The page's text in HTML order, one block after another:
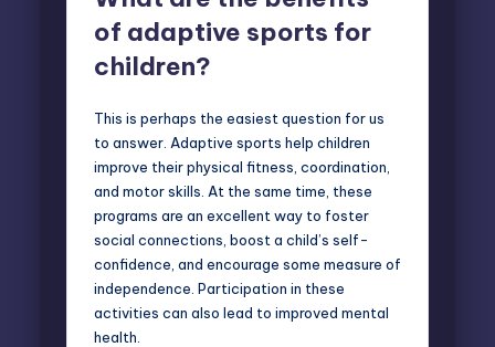
of adaptive sports for
children?
This is perhaps the easiest question for us
to answer. Adaptive sports help children
improve their physical fitness, coordination,
and motor skills. At the same time, these
programs are an excellent way to foster
social connections, boost a child’s self-
confidence, and encourage some measure of
independence. Participation in these
activities can also lead to improved mental
health.